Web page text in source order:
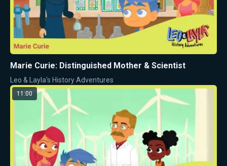
Marie Curie: Distinguished Mother & Scientist
Leo & Layla's History Adventures
11:00